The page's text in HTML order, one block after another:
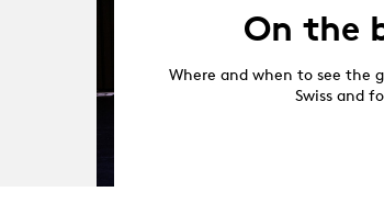
On the
Where and when to see the
Swiss and